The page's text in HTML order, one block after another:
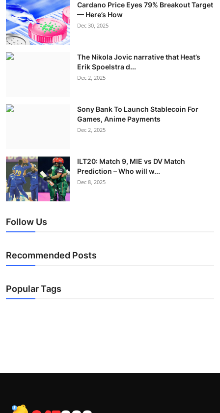
Cardano Price Eyes 79% Breakout Target
— Here’s How
Dec 30, 2025
The Nikola Jovic narrative that Heat’s
Erik Spoelstra d...
Dec 2, 2025
Sony Bank To Launch Stablecoin For
Games, Anime Payments
Dec 2, 2025
ILT20: Match 9, MIE vs DV Match
Prediction – Who will w...
Dec 8, 2025
Follow Us
Recommended Posts
Popular Tags